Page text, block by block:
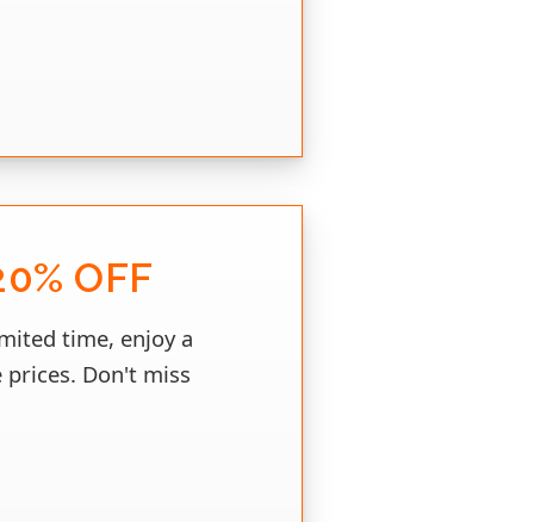
OFF
time, enjoy a
prices. Don't miss